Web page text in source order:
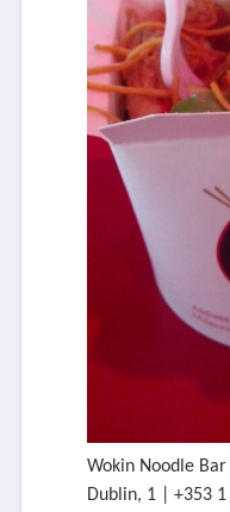
Wokin Noodle
Dublin, 1 | +353